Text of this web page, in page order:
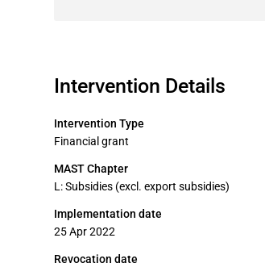
Intervention Details
Intervention Type
Financial grant
MAST Chapter
L: Subsidies (excl. export subsidies)
Implementation date
25 Apr 2022
Revocation date